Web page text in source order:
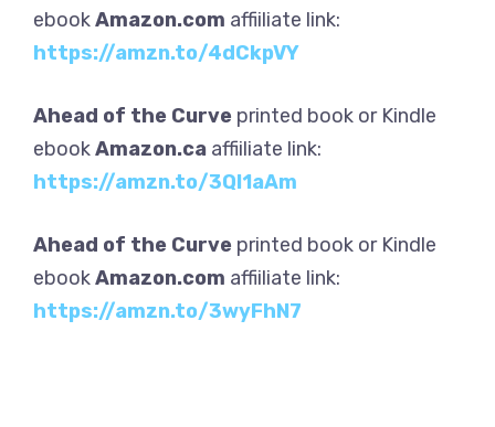
ebookAmazon.com affiiliate link:
https://amzn.to/4dCkpVY
Ahead of the Curve printed book or Kindle
ebookAmazon.ca affiiliate link:
https://amzn.to/3QI1aAm
Ahead of the Curve printed book or Kindle
ebookAmazon.com affiiliate link:
https://amzn.to/3wyFhN7